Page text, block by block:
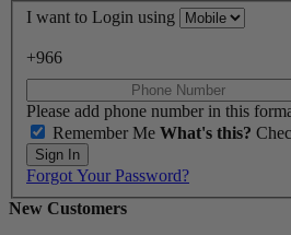
I want to Login using
+966
Please add phone number in this
Remember Me What's this?
Sign In
Forgot Your Password?
New Customers